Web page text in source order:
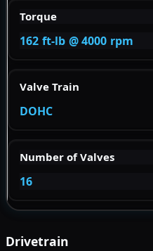
Torque
162 ft-lb @ 4000 rpm
Valve Train
DOHC
Number of Valves
16
Drivetrain